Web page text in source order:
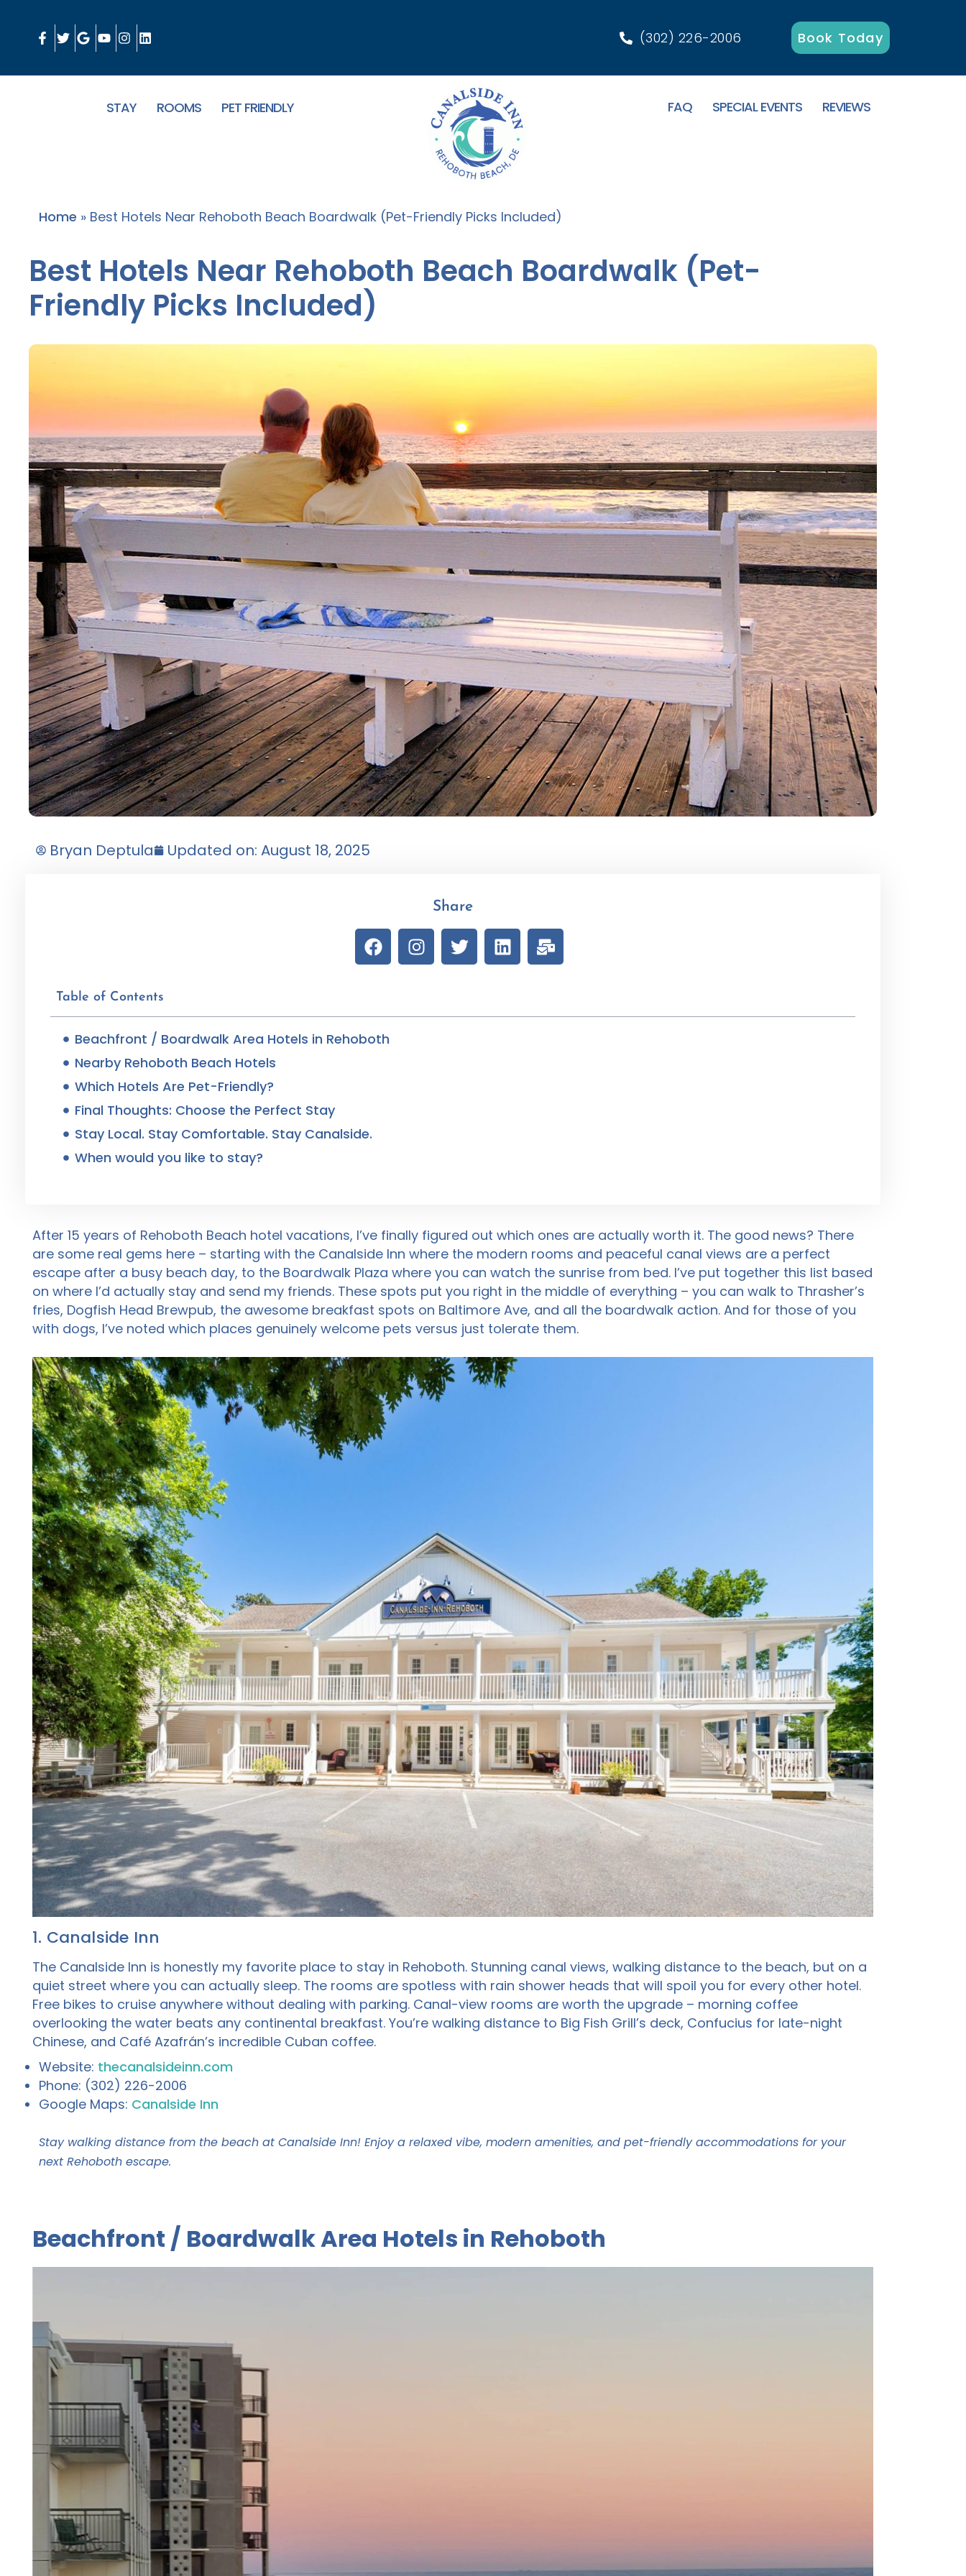
(302) 226-2006 Book Today
STAY ROOMS PET FRIENDLY FAQ SPECIAL EVENTS REVIEWS
Home » Best Hotels Near Rehoboth Beach Boardwalk (Pet-Friendly Picks Included)
Best Hotels Near Rehoboth Beach Boardwalk (Pet-
Friendly Picks Included)
Bryan Deptula Updated on: August 18, 2025
Share
Table of Contents
Beachfront / Boardwalk Area Hotels in Rehoboth
Nearby Rehoboth Beach Hotels
Which Hotels Are Pet-Friendly?
Final Thoughts: Choose the Perfect Stay
Stay Local. Stay Comfortable. Stay Canalside.
When would you like to stay?
After 15 years of Rehoboth Beach hotel vacations, I’ve finally figured out which ones are actually worth it. The good news? There
are some real gems here – starting with the Canalside Inn where the modern rooms and peaceful canal views are a perfect
escape after a busy beach day, to the Boardwalk Plaza where you can watch the sunrise from bed. I’ve put together this list based
on where I’d actually stay and send my friends. These spots put you right in the middle of everything – you can walk to Thrasher’s
fries, Dogfish Head Brewpub, the awesome breakfast spots on Baltimore Ave, and all the boardwalk action. And for those of you
with dogs, I’ve noted which places genuinely welcome pets versus just tolerate them.
1. Canalside Inn
The Canalside Inn is honestly my favorite place to stay in Rehoboth. Stunning canal views, walking distance to the beach, but on a
quiet street where you can actually sleep. The rooms are spotless with rain shower heads that will spoil you for every other hotel.
Free bikes to cruise anywhere without dealing with parking. Canal-view rooms are worth the upgrade – morning coffee
overlooking the water beats any continental breakfast. You’re walking distance to Big Fish Grill’s deck, Confucius for late-night
Chinese, and Café Azafrán’s incredible Cuban coffee.
Website: thecanalsideinn.com
Phone: (302) 226-2006
Google Maps: Canalside Inn
Stay walking distance from the beach at Canalside Inn! Enjoy a relaxed vibe, modern amenities, and pet-friendly accommodations for your
next Rehoboth escape.
Beachfront / Boardwalk Area Hotels in Rehoboth